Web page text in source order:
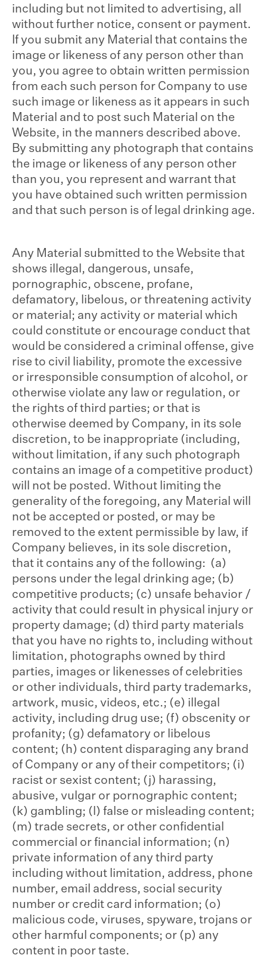
including but not limited to advertising, all
without further notice, consent or payment.
If you submit any Material that contains the
image or likeness of any person other than
you, you agree to obtain written permission
from each such person for Company to use
such image or likeness as it appears in such
Material and to post such Material on the
Website, in the manners described above.
By submitting any photograph that contains
the image or likeness of any person other
than you, you represent and warrant that
you have obtained such written permission
and that such person is of legal drinking age.
Any Material submitted to the Website that
shows illegal, dangerous, unsafe,
pornographic, obscene, profane,
defamatory, libelous, or threatening activity
or material; any activity or material which
could constitute or encourage conduct that
would be considered a criminal offense, give
rise to civil liability, promote the excessive
or irresponsible consumption of alcohol, or
otherwise violate any law or regulation, or
the rights of third parties; or that is
otherwise deemed by Company, in its sole
discretion, to be inappropriate (including,
without limitation, if any such photograph
contains an image of a competitive product)
will not be posted. Without limiting the
generality of the foregoing, any Material will
not be accepted or posted, or may be
removed to the extent permissible by law, if
Company believes, in its sole discretion,
that it contains any of the following: (a)
persons under the legal drinking age; (b)
competitive products; (c) unsafe behavior /
activity that could result in physical injury or
property damage; (d) third party materials
that you have no rights to, including without
limitation, photographs owned by third
parties, images or likenesses of celebrities
or other individuals, third party trademarks,
artwork, music, videos, etc.; (e) illegal
activity, including drug use; (f) obscenity or
profanity; (g) defamatory or libelous
content; (h) content disparaging any brand
of Company or any of their competitors; (i)
racist or sexist content; (j) harassing,
abusive, vulgar or pornographic content;
(k) gambling; (l) false or misleading content;
(m) trade secrets, or other confidential
commercial or financial information; (n)
private information of any third party
including without limitation, address, phone
number, email address, social security
number or credit card information; (o)
malicious code, viruses, spyware, trojans or
other harmful components; or (p) any
content in poor taste.